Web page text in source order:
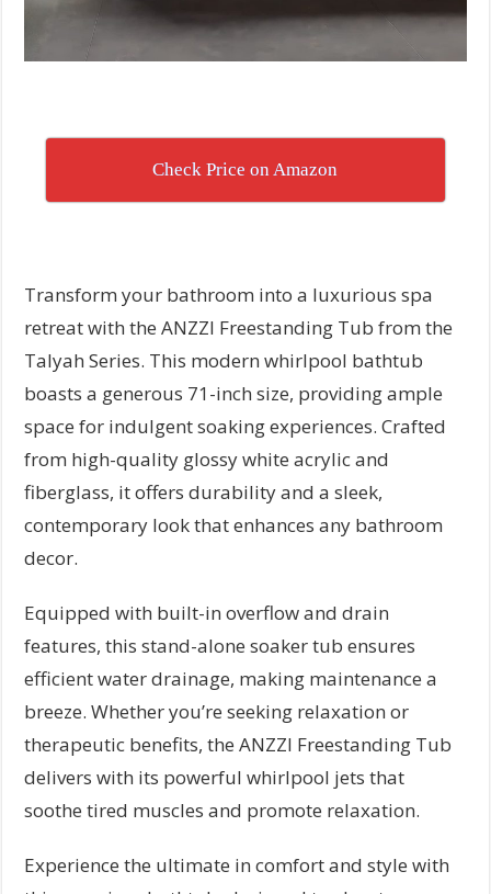
Check Price on Amazon
Transform your bathroom into a luxurious spa
retreat with the ANZZI Freestanding Tub from the
Talyah Series. This modern whirlpool bathtub
boasts a generous 71-inch size, providing ample
space for indulgent soaking experiences. Crafted
from high-quality glossy white acrylic and
fiberglass, it offers durability and a sleek,
contemporary look that enhances any bathroom
decor.
Equipped with built-in overflow and drain
features, this stand-alone soaker tub ensures
efficient water drainage, making maintenance a
breeze. Whether you’re seeking relaxation or
therapeutic benefits, the ANZZI Freestanding Tub
delivers with its powerful whirlpool jets that
soothe tired muscles and promote relaxation.
Experience the ultimate in comfort and style with